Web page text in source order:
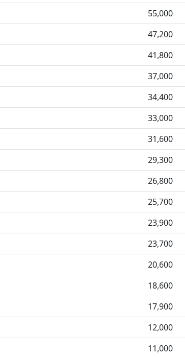
55,000
47,200
41,800
37,000
34,400
33,000
31,600
29,300
26,800
25,700
23,900
23,700
20,600
18,600
17,900
12,000
11,000